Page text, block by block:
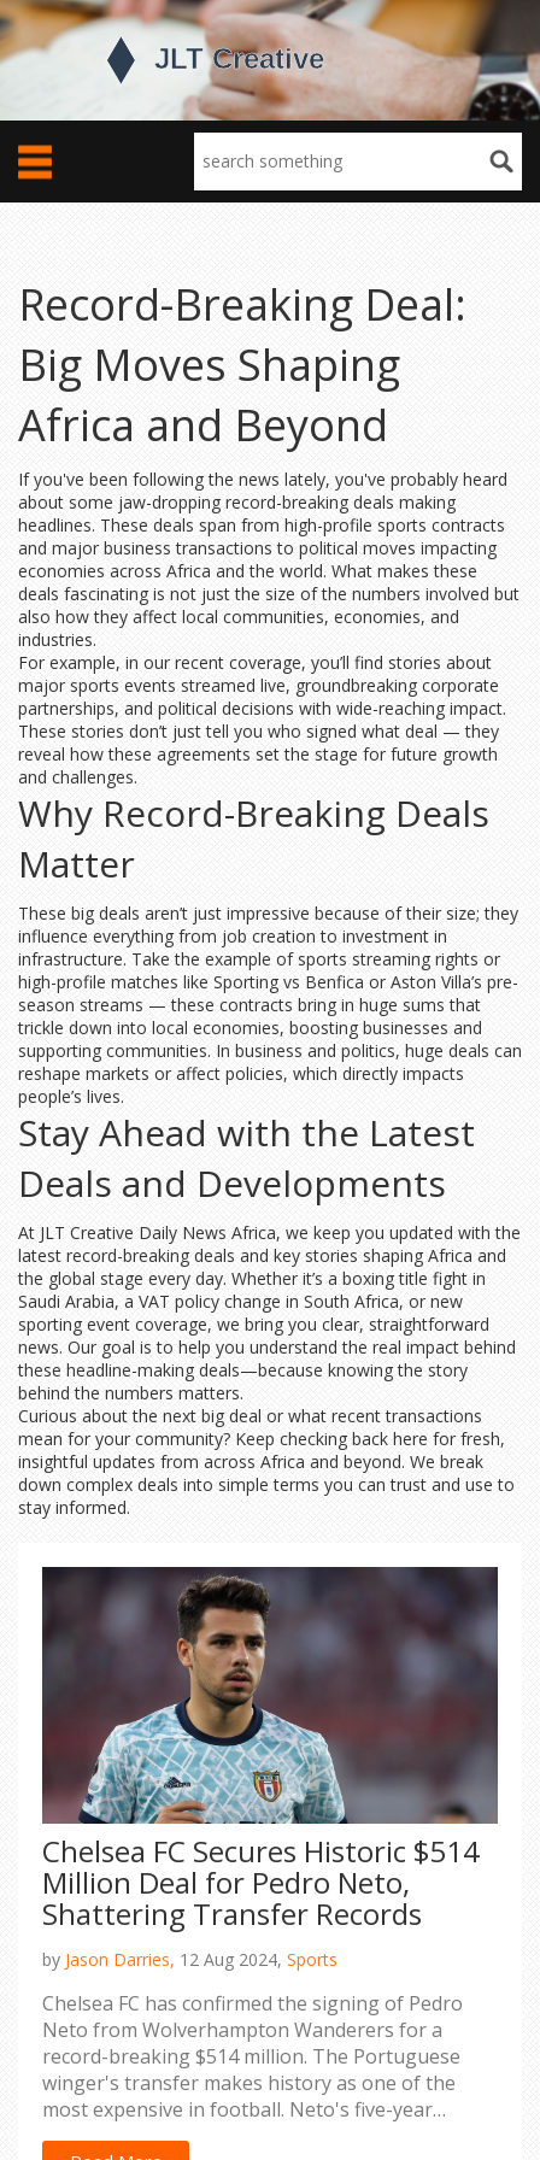
Record-Breaking Deal:
Big Moves Shaping
Africa and Beyond
If you've been following the news lately, you've probably heard
about some jaw-dropping record-breaking deals making
headlines. These deals span from high-profile sports contracts
and major business transactions to political moves impacting
economies across Africa and the world. What makes these
deals fascinating is not just the size of the numbers involved but
also how they affect local communities, economies, and
industries.
For example, in our recent coverage, you’ll find stories about
major sports events streamed live, groundbreaking corporate
partnerships, and political decisions with wide-reaching impact.
These stories don’t just tell you who signed what deal — they
reveal how these agreements set the stage for future growth
and challenges.
Why Record-Breaking Deals
Matter
These big deals aren’t just impressive because of their size; they
influence everything from job creation to investment in
infrastructure. Take the example of sports streaming rights or
high-profile matches like Sporting vs Benfica or Aston Villa’s pre-
season streams — these contracts bring in huge sums that
trickle down into local economies, boosting businesses and
supporting communities. In business and politics, huge deals can
reshape markets or affect policies, which directly impacts
people’s lives.
Stay Ahead with the Latest
Deals and Developments
At JLT Creative Daily News Africa, we keep you updated with the
latest record-breaking deals and key stories shaping Africa and
the global stage every day. Whether it’s a boxing title fight in
Saudi Arabia, a VAT policy change in South Africa, or new
sporting event coverage, we bring you clear, straightforward
news. Our goal is to help you understand the real impact behind
these headline-making deals—because knowing the story
behind the numbers matters.
Curious about the next big deal or what recent transactions
mean for your community? Keep checking back here for fresh,
insightful updates from across Africa and beyond. We break
down complex deals into simple terms you can trust and use to
stay informed.
Chelsea FC Secures Historic $514
Million Deal for Pedro Neto,
Shattering Transfer Records
by Jason Darries, 12 Aug 2024, Sports
Chelsea FC has confirmed the signing of Pedro
Neto from Wolverhampton Wanderers for a
record-breaking $514 million. The Portuguese
winger's transfer makes history as one of the
most expensive in football. Neto's five-year
contract emphasizes Chelsea’s ambition to boost